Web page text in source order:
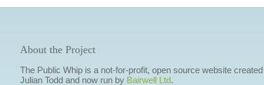
About the Project
The Public Whip is a not-for-profit, open source website
Julian Todd and now run by Bairwell Ltd.